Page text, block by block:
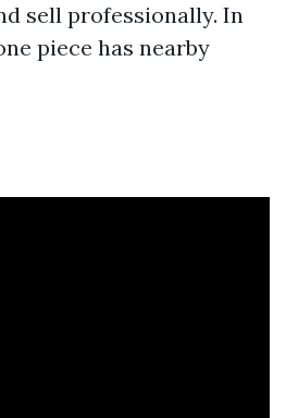
sell professionally. In
piece has nearby